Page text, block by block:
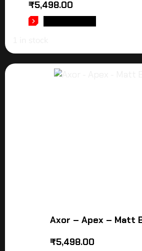
₹5,498.00
Axor – Apex – Matt
₹5,498.00